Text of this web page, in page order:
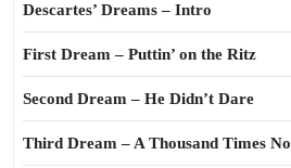
Descartes’ Dreams – Intro
First Dream – Puttin’ on the Ritz
Second Dream – He Didn’t Dare
Third Dream – A Thousand Times No